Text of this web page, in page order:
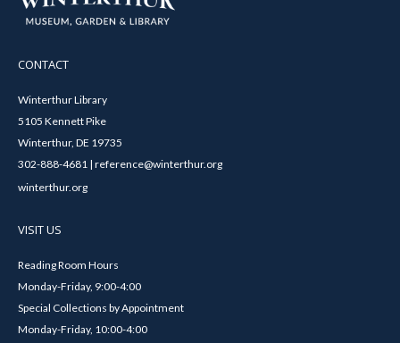
CONTACT
Winterthur Library
5105 Kennett Pike
Winterthur, DE 19735
302-888-4681 | reference@winterthur.org
winterthur.org
VISIT US
Reading Room Hours
Monday-Friday, 9:00-4:00
Special Collections by Appointment
Monday-Friday, 10:00-4:00